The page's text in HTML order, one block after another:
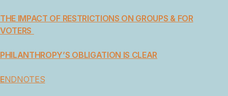
THE IMPACT OF RESTRICTIONS ON GROUPS & FOR
VOTERS
PHILANTHROPY’S OBLIGATION IS CLEAR
ENDNOTES